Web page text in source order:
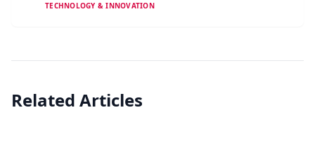
TECHNOLOGY & INNOVATION
Related Articles